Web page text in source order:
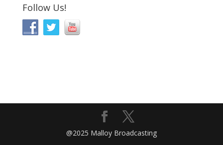
Follow Us!
@2025 Malloy Broadcasting